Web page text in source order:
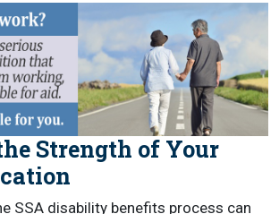
Strength of Your
SSA disability benefits process can